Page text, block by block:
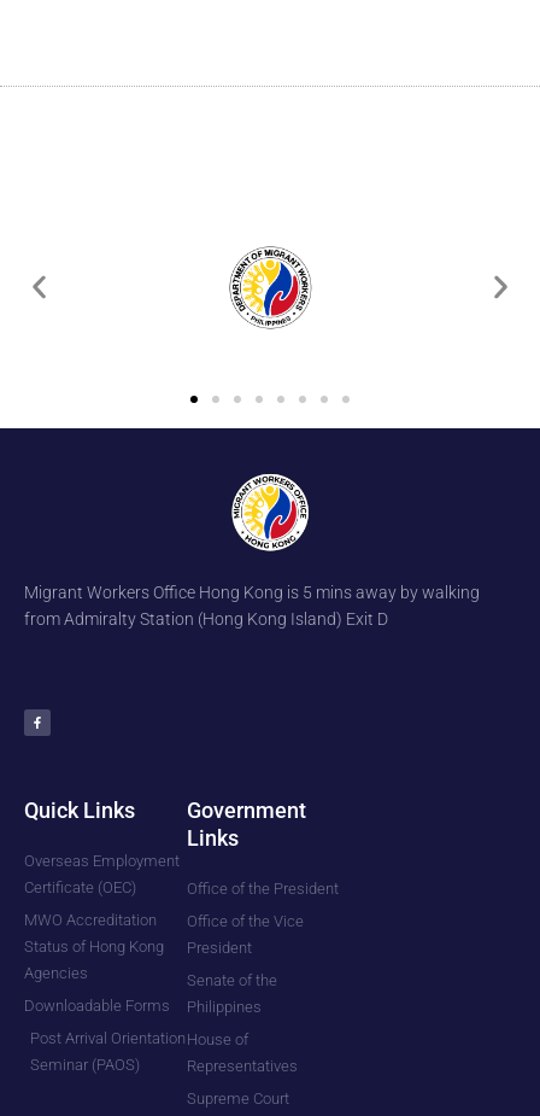
Migrant Workers Office Hong Kong is 5 mins away by walking
from Admiralty Station (Hong Kong Island) Exit D
c
e
b
Quick Links
Overseas Employment
Certificate (OEC)
MWO Accreditation
Status of Hong Kong
Agencies
Downloadable Forms
Post Arrival Orientation
Seminar (PAOS)
Government
Links
Office of the President
Office of the Vice
President
Senate of the
Philippines
House of
Representatives
Supreme Court